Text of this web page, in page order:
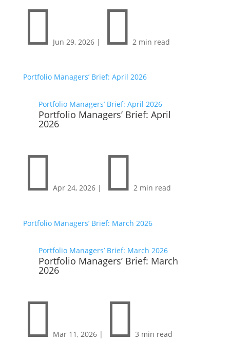
 Jun 29, 2026 |  2 min read
Portfolio Managers’ Brief: April 2026
Portfolio Managers’ Brief: April 2026
Portfolio Managers’ Brief: April
2026
 Apr 24, 2026 |  2 min read
Portfolio Managers’ Brief: March 2026
Portfolio Managers’ Brief: March 2026
Portfolio Managers’ Brief: March
2026
 Mar 11, 2026 |  3 min read